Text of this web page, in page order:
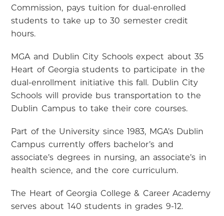
Commission, pays tuition for dual-enrolled
students to take up to 30 semester credit
hours.
MGA and Dublin City Schools expect about 35
Heart of Georgia students to participate in the
dual-enrollment initiative this fall. Dublin City
Schools will provide bus transportation to the
Dublin Campus to take their core courses.
Part of the University since 1983, MGA’s Dublin
Campus currently offers bachelor’s and
associate’s degrees in nursing, an associate’s in
health science, and the core curriculum.
The Heart of Georgia College & Career Academy
serves about 140 students in grades 9-12.